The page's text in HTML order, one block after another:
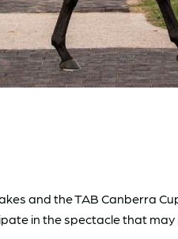
and the TAB Canberra
in the spectacle that